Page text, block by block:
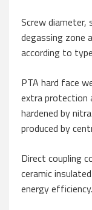
Screw
degassing zone
according to
PTA hard face
extra protection
hardened by
produced by
Direct coupling
ceramic
energy efficiency.